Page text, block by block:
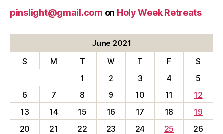
pinslight@gmail.com on Holy Week Retreats
June 2021
S
M T W T F
S
1
2 3 4
5
6
7 8 9 10 11
12
13
14 15 16 17 18
19
20
21 22 23 24 25
26